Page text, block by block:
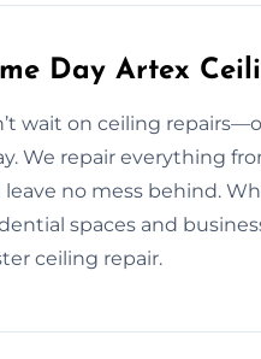
Day Artex
wait on ceiling
We repair everything
leave no mess behind.
spaces and
ceiling repair.